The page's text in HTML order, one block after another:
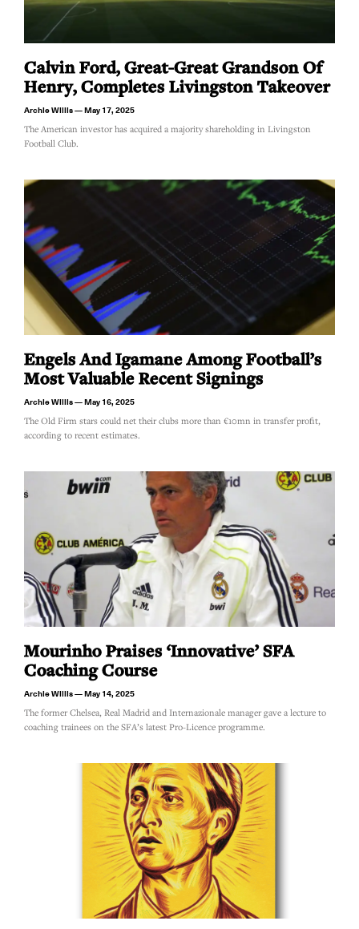
Calvin Ford, Great-Great Grandson Of
Henry, Completes Livingston Takeover
Archie Willis May 17, 2025
The American investor has acquired a majority shareholding in Livingston
Football Club.
Engels And Igamane Among Football’s
Most Valuable Recent Signings
Archie Willis May 16, 2025
The Old Firm stars could net their clubs more than €10mn in transfer profit,
according to recent estimates.
Mourinho Praises ‘innovative’ SFA
Coaching Course
Archie Willis May 14, 2025
The former Chelsea, Real Madrid and Internazionale manager gave a lecture to
coaching trainees on the SFA’s latest Pro-Licence programme.